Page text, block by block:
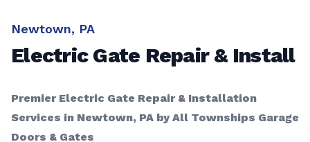
Newtown, PA
Electric Gate Repair & Install
Premier Electric Gate Repair & Installation
Services in Newtown, PA by All Townships Garage
Doors & Gates